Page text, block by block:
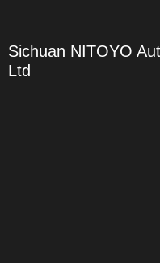
Sichuan NITOYO
Ltd